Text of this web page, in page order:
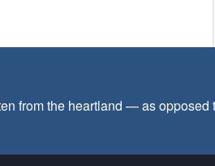
from the heartland — as opposed